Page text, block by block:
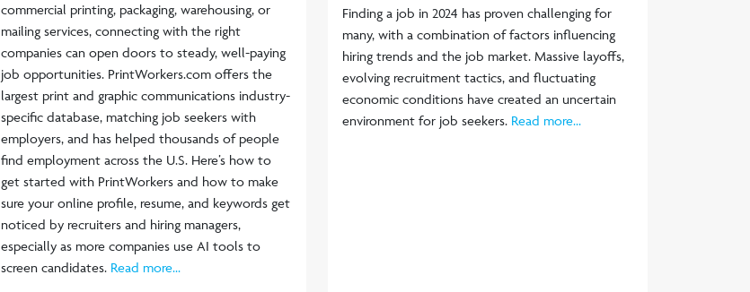
commercial printing, packaging, warehousing, or
mailing services, connecting with the right
companies can open doors to steady, well-paying
job opportunities. PrintWorkers.com offers the
largest print and graphic communications industry-
specific database, matching job seekers with
employers, and has helped thousands of people
find employment across the U.S. Here’s how to
get started with PrintWorkers and how to make
sure your online profile, resume, and keywords get
noticed by recruiters and hiring managers,
especially as more companies use AI tools to
screen candidates. Read more...
Finding a job in 2024 has proven challenging for
many, with a combination of factors influencing
hiring trends and the job market. Massive layoffs,
evolving recruitment tactics, and fluctuating
economic conditions have created an uncertain
environment for job seekers. Read more...